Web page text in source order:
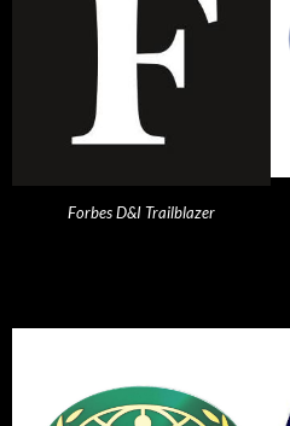
Forbes D&I Trailblazer